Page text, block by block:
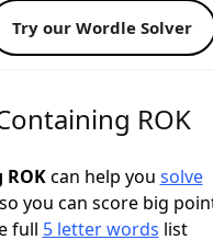
Try our Wordle Solver
ROK
can help you solve
you can score big
full 5 letter words list